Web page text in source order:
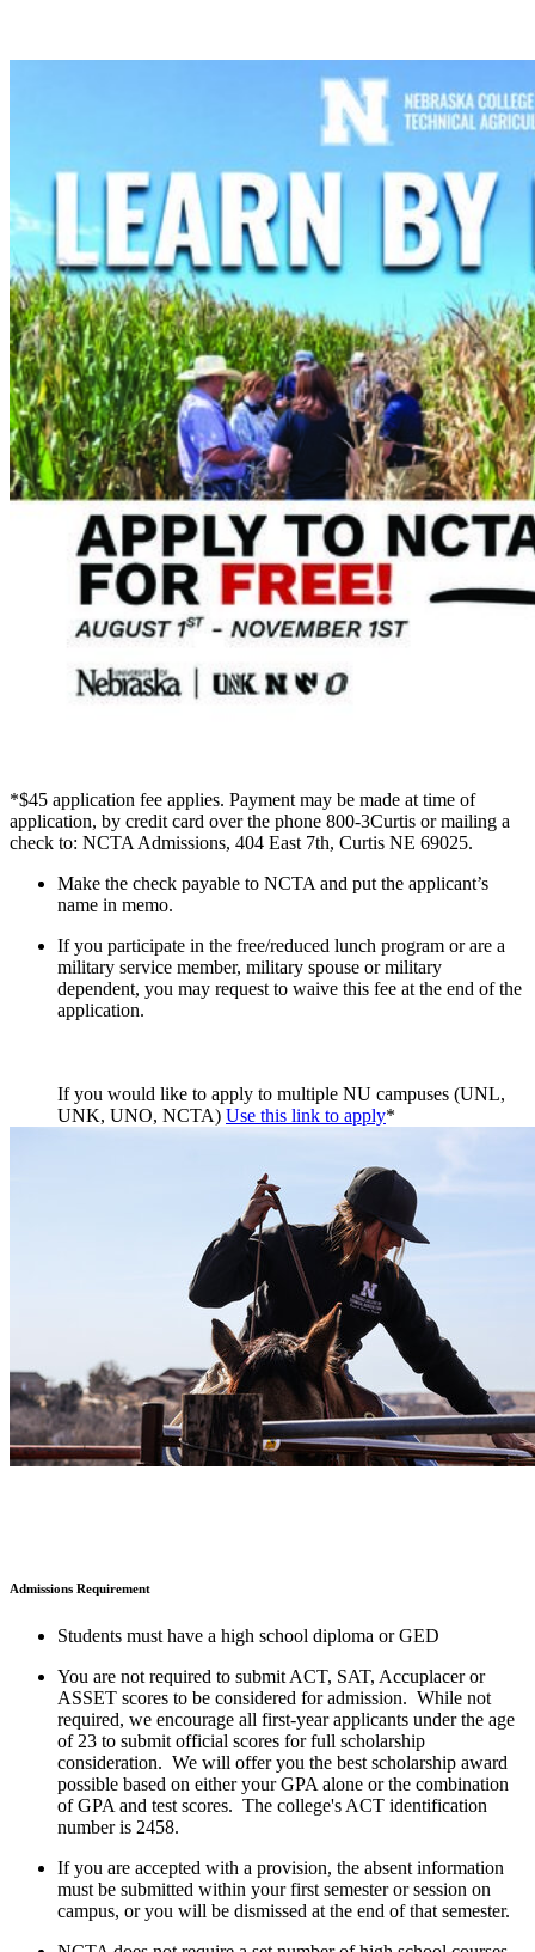
*$45 application fee applies. Payment may be made at time of
application, by credit card over the phone 800-3Curtis or mailing a
check to: NCTA Admissions, 404 East 7th, Curtis NE 69025.
Make the check payable to NCTA and put the applicant’s
name in memo.
If you participate in the free/reduced lunch program or are a
military service member, military spouse or military
dependent, you may request to waive this fee at the end of the
application.
If you would like to apply to multiple NU campuses (UNL,
UNK, UNO, NCTA) Use this link to apply*
Admissions Requirement
Students must have a high school diploma or GED
You are not required to submit ACT, SAT, Accuplacer or
ASSET scores to be considered for admission. While not
required, we encourage all first-year applicants under the age
of 23 to submit official scores for full scholarship
consideration. We will offer you the best scholarship award
possible based on either your GPA alone or the combination
of GPA and test scores. The college's ACT identification
number is 2458.
If you are accepted with a provision, the absent information
must be submitted within your first semester or session on
campus, or you will be dismissed at the end of that semester.